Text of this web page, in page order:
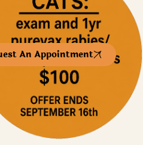
An Appointment